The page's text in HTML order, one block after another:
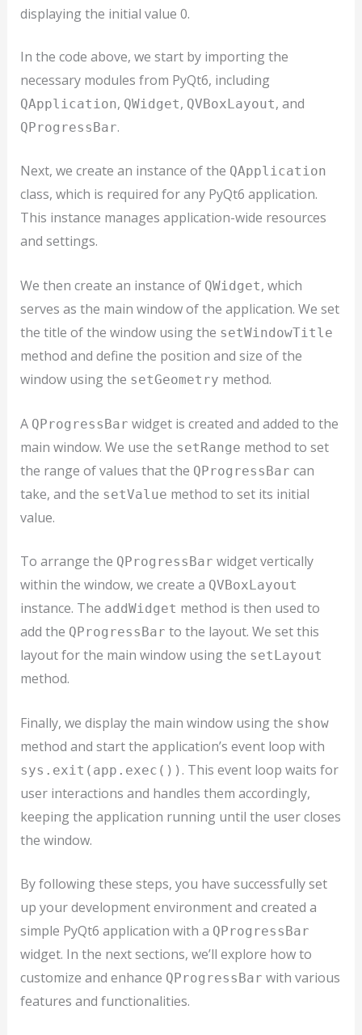
displaying the initial value 0.
In the code above, we start by importing the
necessary modules from PyQt6, including
QApplication, QWidget, QVBoxLayout, and
QProgressBar.
Next, we create an instance of the QApplication
class, which is required for any PyQt6 application.
This instance manages application-wide resources
and settings.
We then create an instance of QWidget, which
serves as the main window of the application. We set
the title of the window using the setWindowTitle
method and define the position and size of the
window using the setGeometry method.
A QProgressBar widget is created and added to the
main window. We use the setRange method to set
the range of values that the QProgressBar can
take, and the setValue method to set its initial
value.
To arrange the QProgressBar widget vertically
within the window, we create a QVBoxLayout
instance. The addWidget method is then used to
add the QProgressBar to the layout. We set this
layout for the main window using the setLayout
method.
Finally, we display the main window using the show
method and start the application’s event loop with
sys.exit(app.exec()) . This event loop waits for
user interactions and handles them accordingly,
keeping the application running until the user closes
the window.
By following these steps, you have successfully set
up your development environment and created a
simple PyQt6 application with a QProgressBar
widget. In the next sections, we’ll explore how to
customize and enhance QProgressBar with various
features and functionalities.